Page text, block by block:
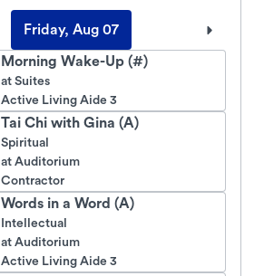
Friday, Aug 07
Morning Wake-Up (#)
at Suites
Active Living Aide 3
Tai Chi with Gina (A)
Spiritual
at Auditorium
Contractor
Words in a Word (A)
Intellectual
at Auditorium
Active Living Aide 3